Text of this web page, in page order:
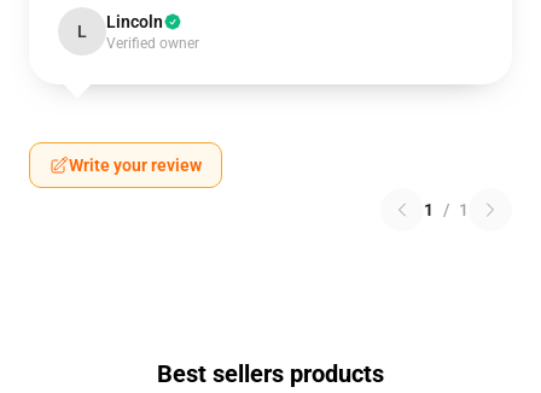
L Lincoln
Verified owner
Write your review
1 / 1
Best sellers products